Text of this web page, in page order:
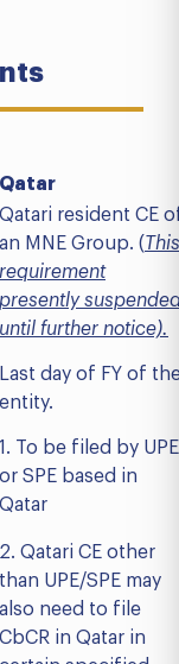
Qatar
Qatari resident CE
an MNE Group. (This
requirement
presently
until further notice).
Last day of FY of
entity.
1. To be filed by UPE
or SPE based in
Qatar
2. Qatari CE other
than UPE/SPE may
also need to file
CbCR in Qatar in